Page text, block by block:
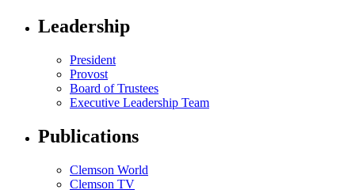
Leadership
President
Provost
Board of Trustees
Executive Leadership Team
Publications
Clemson World
Clemson TV